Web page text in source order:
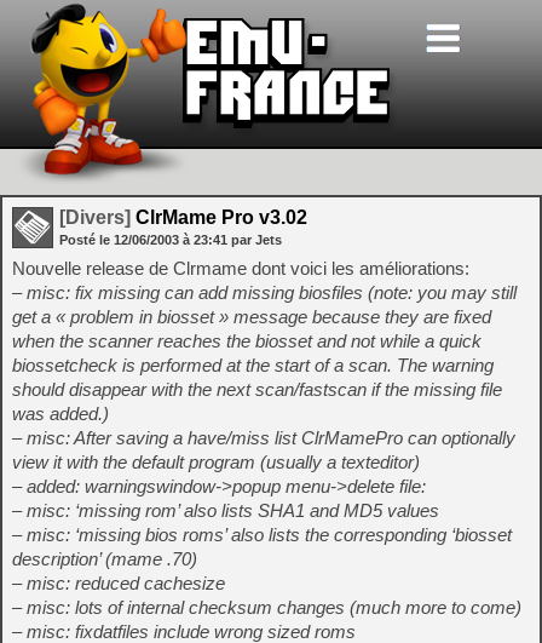
[Divers] ClrMame Pro v3.02
Posté le 12/06/2003 à 23:41 par Jets
Nouvelle release de Clrmame dont voici les améliorations:
– misc: fix missing can add missing biosfiles (note: you may still
get a « problem in biosset » message because they are fixed
when the scanner reaches the biosset and not while a quick
biossetcheck is performed at the start of a scan. The warning
should disappear with the next scan/fastscan if the missing file
was added.)
– misc: After saving a have/miss list ClrMamePro can optionally
view it with the default program (usually a texteditor)
– added: warningswindow->popup menu->delete file:
– misc: ‘missing rom’ also lists SHA1 and MD5 values
– misc: ‘missing bios roms’ also lists the corresponding ‘biosset
description’ (mame .70)
– misc: reduced cachesize
– misc: lots of internal checksum changes (much more to come)
– misc: fixdatfiles include wrong sized roms